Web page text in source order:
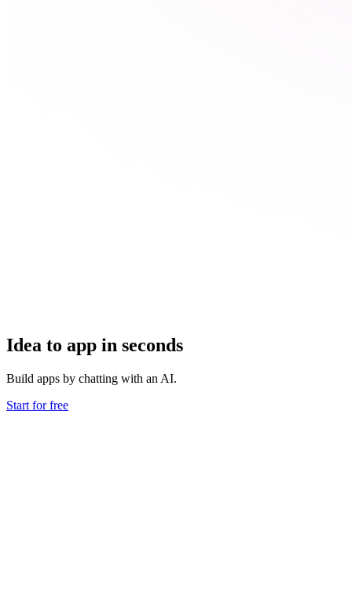
Idea to app in seconds
Build apps by chatting with an AI.
Start for free